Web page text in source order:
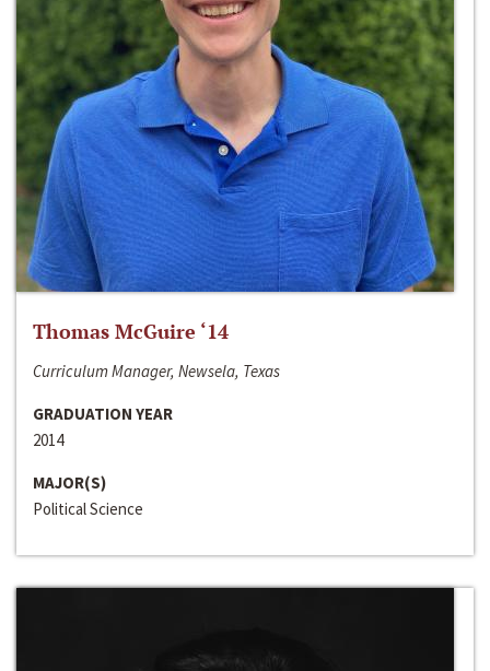
Thomas McGuire ‘14
Curriculum Manager, Newsela, Texas
GRADUATION YEAR
2014
MAJOR(S)
Political Science